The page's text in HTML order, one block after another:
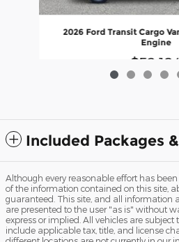
2026 Ford Transit Cargo
Engine
$52,184
Included Packages
Although every reasonable effort has
of the information contained on this site,
guaranteed. This site, and all information
are presented to the user "as is" without
express or implied. All vehicles are subject
include applicable tax, title, and license